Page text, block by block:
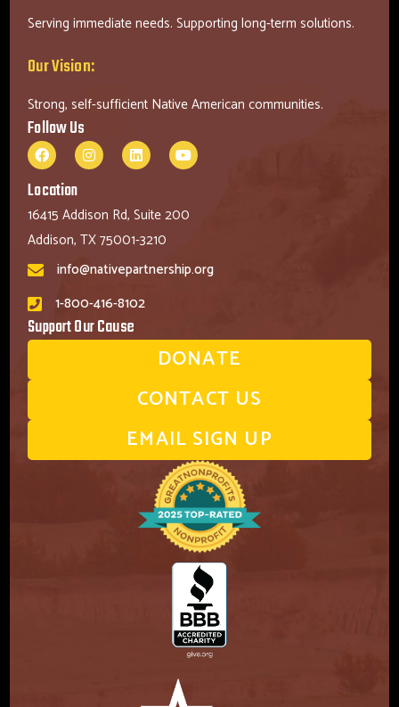
Serving immediate needs. Supporting long-term solutions.
Our Vision:
Strong, self-sufficient Native American communities.
Follow Us
Location
16415 Addison Rd, Suite 200
Addison, TX 75001-3210
info@nativepartnership.org
1-800-416-8102
Support Our Cause
DONATE
CONTACT US
EMAIL SIGN UP